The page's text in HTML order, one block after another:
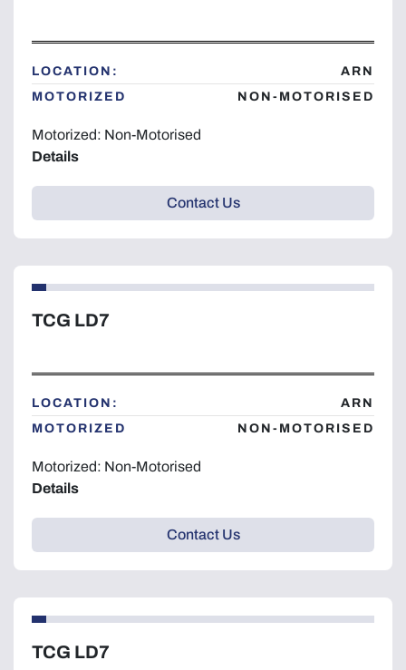
LOCATION:
ARN
MOTORIZED
NON-MOTORISED
Motorized: Non-Motorised
Details
Contact Us
TCG LD7
LOCATION:
ARN
MOTORIZED
NON-MOTORISED
Motorized: Non-Motorised
Details
Contact Us
TCG LD7